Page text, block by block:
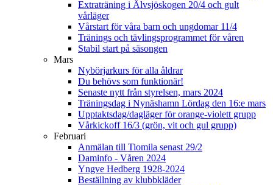
Extraträning i Älvsjöskogen 20/4 och gult
vårläger
Vårstart för våra barn och ungdomar 11/4
Tränings och tävlingsprogrammet för våren
Stabil start på säsongen
Mars
Nybörjarkurs för alla åldrar
Du behövs som funktionär!
Senaste nytt från styrelsen, mars 2024
Träningsdag i Nynäshamn Lördag den 16:e mars
Upptaktsdag/dagläger för orange-violett grupp
Vårkickoff 16/3 (grön, vit och gul grupp)
Februari
Anmälan till Tiomila senast 29/2
Daminfo - Våren 2024
Yngve Hedberg 1928-2024
Beställning av klubbkläder